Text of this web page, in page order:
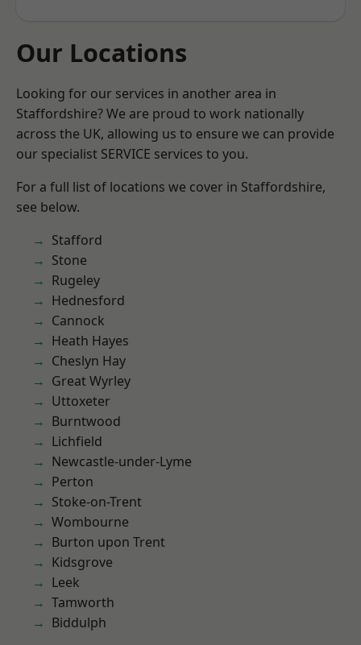
Our Locations
Looking for our services in another area in
Staffordshire? We are proud to work nationally
across the UK, allowing us to ensure we can provide
our specialist SERVICE services to you.
For a full list of locations we cover in Staffordshire,
see below.
Stafford
Stone
Rugeley
Hednesford
Cannock
Heath Hayes
Cheslyn Hay
Great Wyrley
Uttoxeter
Burntwood
Lichfield
Newcastle-under-Lyme
Perton
Stoke-on-Trent
Wombourne
Burton upon Trent
Kidsgrove
Leek
Tamworth
Biddulph